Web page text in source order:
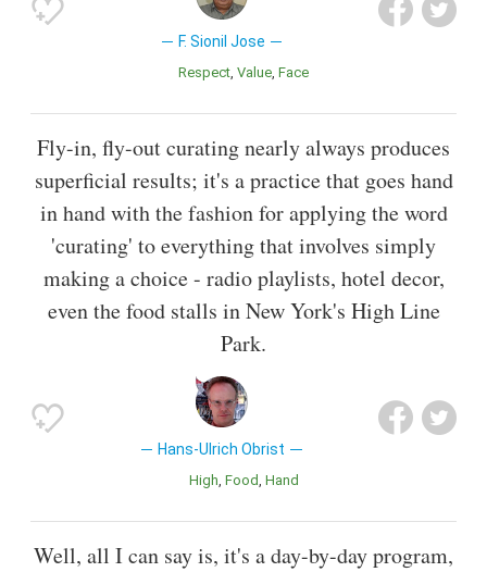
F. Sionil Jose
Respect Value Face
Fly-in, fly-out curating nearly always produces
superficial results; it's a practice that goes hand
in hand with the fashion for applying the word
'curating' to everything that involves simply
making a choice - radio playlists, hotel decor,
even the food stalls in New York's High Line
Park.
Hans-Ulrich Obrist
High Food Hand
Well, all I can say is, it's a day-by-day program,